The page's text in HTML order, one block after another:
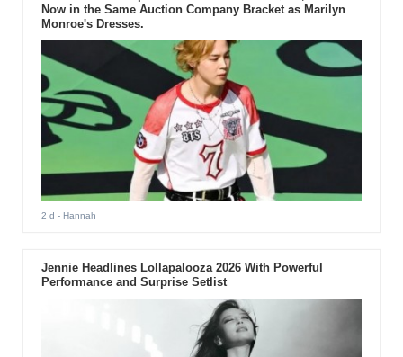
Now in the Same Auction Company Bracket as Marilyn
Monroe's Dresses.
2 d - Hannah
Jennie Headlines Lollapalooza 2026 With Powerful
Performance and Surprise Setlist